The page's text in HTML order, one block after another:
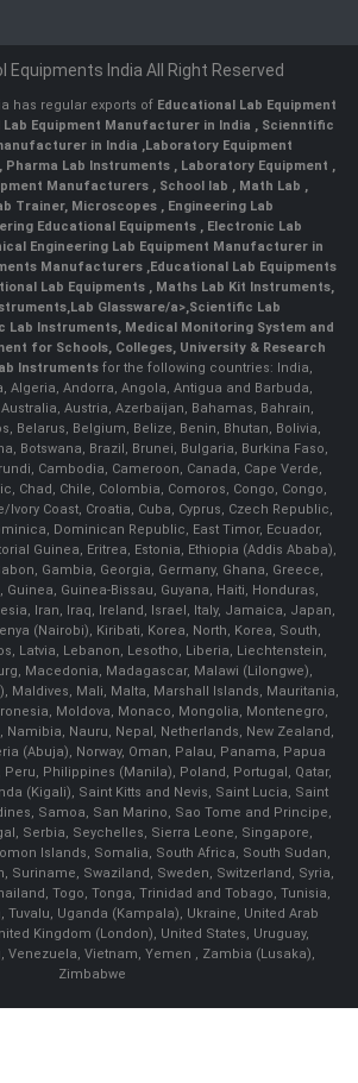
Equipments India All Right Reserved
has regular exports of Educational Lab Equipment
Lab Equipment Manufacturer in India , Scienntific
in India ,Laboratory Equipment
, Pharma Lab Instruments , Laboratory Equipment ,
Manufacturers , School lab , Math Lab ,
Trainer, Microscopes , Engineering Lab
Educational Equipments , Electronic Lab
Engineering Lab Equipment Manufacturer in
Manufacturers,Educational Lab Equipments
Lab Equipments , Maths Lab Kit Instruments,
,Lab Glassware/a>,Scientific Lab
Lab Instruments, Medical Monitoring System and
for Schools, Colleges, University & Research
Instruments for the following countries: India,
Algeria, Andorra, Angola, Antigua and Barbuda,
Austria, Azerbaijan, Bahamas, Bahrain,
Belarus, Belgium, Belize, Benin, Bhutan, Bolivia,
Botswana, Brazil, Brunei, Bulgaria, Burkina Faso,
Cambodia, Cameroon, Canada, Cape Verde,
Chad, Chile, Colombia, Comoros, Congo, Congo,
Ivory Coast, Croatia, Cuba, Cyprus, Czech Republic,
Dominican Republic, East Timor, Ecuador,
Guinea, Eritrea, Estonia, Ethiopia (Addis Ababa),
Gambia, Georgia, Germany, Ghana, Greece,
Guinea, Guinea-Bissau, Guyana, Haiti, Honduras,
Iran, Iraq, Ireland, Israel, Italy, Jamaica, Japan,
(Nairobi), Kiribati, Korea, North, Korea, South,
Latvia, Lebanon, Lesotho, Liberia, Liechtenstein,
Macedonia, Madagascar, Malawi (Lilongwe),
Maldives, Mali, Malta, Marshall Islands, Mauritania,
Moldova, Monaco, Mongolia, Montenegro,
Nauru, Nepal, Netherlands, New Zealand,
(Abuja), Norway, Oman, Palau, Panama, Papua
Peru, Philippines (Manila), Poland, Portugal, Qatar,
(Kigali), Saint Kitts and Nevis, Saint Lucia, Saint
Samoa, San Marino, Sao Tome and Principe,
Serbia, Seychelles, Sierra Leone, Singapore,
Islands, Somalia, South Africa, South Sudan,
Suriname, Swaziland, Sweden, Switzerland, Syria,
Togo, Tonga, Trinidad and Tobago, Tunisia,
Tuvalu, Uganda (Kampala), Ukraine, United Arab
Kingdom (London), United States, Uruguay,
Venezuela, Vietnam, Yemen , Zambia (Lusaka),
Zimbabwe